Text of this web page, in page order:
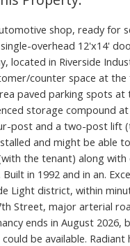
shop, ready for
overhead 12'x14'
located in Riverside
counter space at the
paved parking spots at
storage compound
post and a two-post lift
and might be able
the tenant) along with
in 1992 and in an.
Light district, within
Street, major arterial
ends in August 2026,
be available.